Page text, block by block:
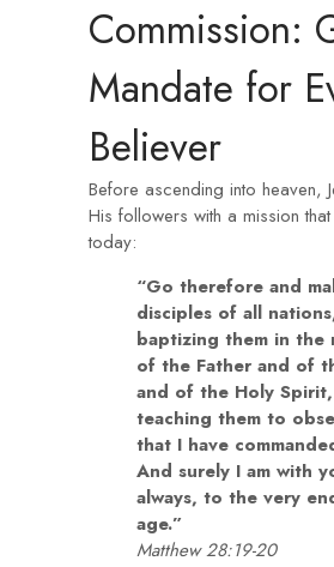
Commission:
Mandate for
Believer
Before ascending into heaven,
His followers with a mission
today:
“Go therefore and
disciples of all
baptizing them in the
of the Father and of
and of the Holy Spirit,
teaching them to
that I have
And surely I am with
always, to the very
age.”
Matthew 28:19-20